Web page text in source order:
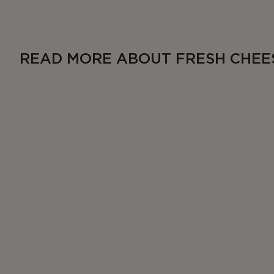
READ MORE ABOUT FRESH